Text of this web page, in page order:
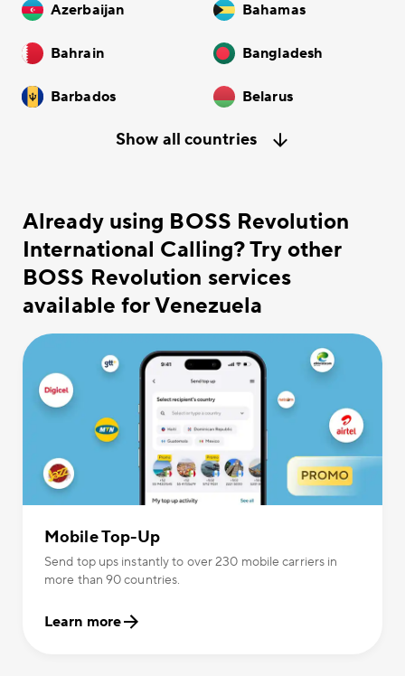
Azerbaijan Bahamas
Bahrain Bangladesh
Barbados Belarus
Show all countries
Already using BOSS Revolution
International Calling? Try other
BOSS Revolution services
available for Venezuela
Mobile Top-Up
Send top ups instantly to over 230 mobile carriers in
more than 90 countries.
Learn more